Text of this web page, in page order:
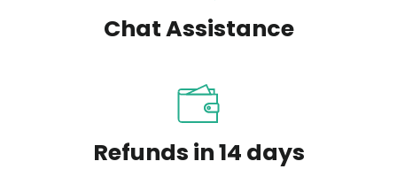
Chat Assistance
Refunds in 14 days